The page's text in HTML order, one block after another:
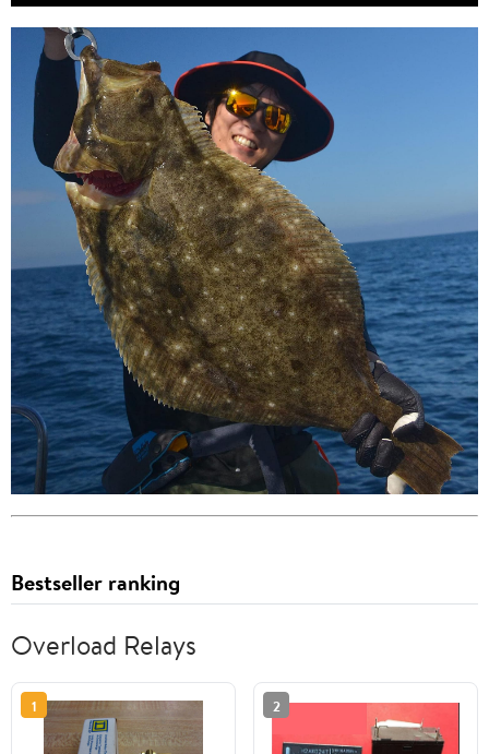
Bestseller ranking
Overload Relays
1 2